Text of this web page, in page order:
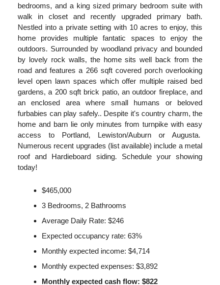
bedrooms, and a king sized primary bedroom suite with
walk in closet and recently upgraded primary bath.
Nestled into a private setting with 10 acres to enjoy, this
home provides multiple fantatic spaces to enjoy the
outdoors. Surrounded by woodland privacy and bounded
by lovely rock walls, the home sits well back from the
road and features a 266 sqft covered porch overlooking
level open lawn spaces which offer multiple raised bed
gardens, a 200 sqft brick patio, an outdoor fireplace, and
an enclosed area where small humans or beloved
furbabies can play safely.. Despite it's country charm, the
home and barn lie only minutes from turnpike with easy
access to Portland, Lewiston/Auburn or Augusta.
Numerous recent upgrades (list available) include a metal
roof and Hardieboard siding. Schedule your showing
today!
$465,000
3 Bedrooms, 2 Bathrooms
Average Daily Rate: $246
Expected occupancy rate: 63%
Monthly expected income: $4,714
Monthly expected expenses: $3,892
Monthly expected cash flow: $822